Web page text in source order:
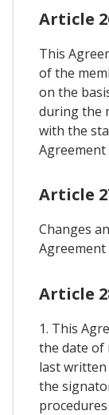
Article
This
of the
on the
during the
with the
Article
Changes
Article
1. This
the date of
last
the